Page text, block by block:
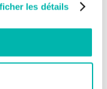
les détails
first
predict the chances